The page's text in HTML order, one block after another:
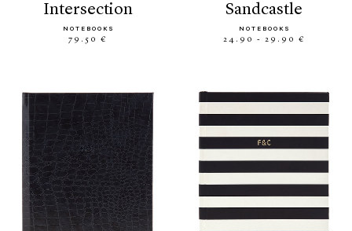
intersection
NOTEBOOKS
79.50 €
sandcastle
NOTEBOOKS
24.90 - 29.90 €